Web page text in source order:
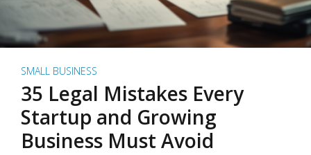
SMALL BUSINESS
35 Legal Mistakes Every
Startup and Growing
Business Must Avoid